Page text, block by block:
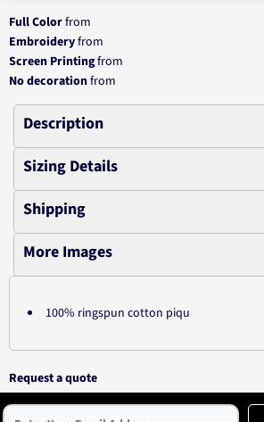
Full Colorfrom
Embroideryfrom
Screen Printingfrom
No decorationfrom
Description
Sizing Details
Shipping
More Images
100% ringspun cotton piqu
Request a quote